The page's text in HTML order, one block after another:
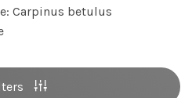
Carpinus betulus